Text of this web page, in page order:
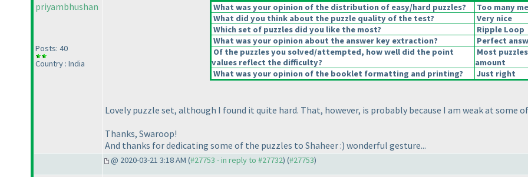
priyambhushan
Posts: 40
Country : India
What was your opinion of the distribution of easy/hard puzzles?
Too many
What did you think about the puzzle quality of the test?
Very nice
Which set of puzzles did you like the most?
Ripple Loop
What was your opinion about the answer key extraction?
Perfect
Of the puzzles you solved/attempted, how well did the point
values reflect the difficulty?
Most
amount
What was your opinion of the booklet formatting and printing?
Just right
Lovely puzzle set, although I found it quite hard. That, however, is probably because I am weak at some
Thanks, Swaroop!
And thanks for dedicating some of the puzzles to Shaheer :) wonderful gesture...
@ 2020-03-21 3:18 AM (#27753 - in reply to #27732) (#27753)